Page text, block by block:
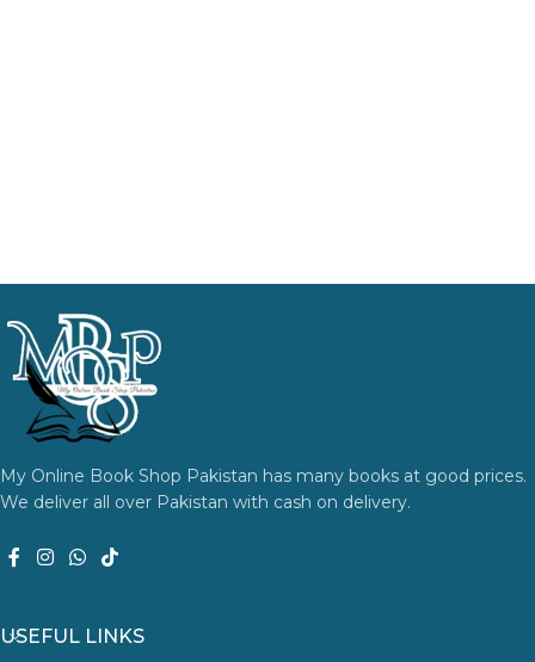
My Online Book Shop Pakistan has many books at good prices.
We deliver all over Pakistan with cash on delivery.
USEFUL LINKS